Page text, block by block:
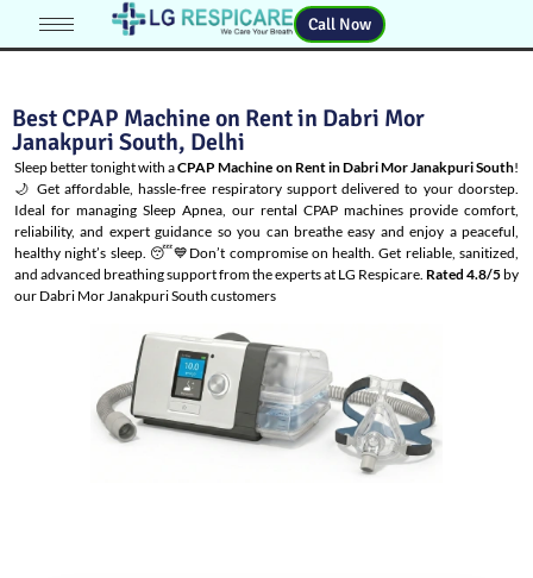
Call Now
Best CPAP Machine on Rent in Dabri Mor
Janakpuri South, Delhi
Sleep better tonight with aCPAP Machine on Rent in Dabri Mor Janakpuri South!
🌙 Get affordable, hassle-free respiratory support delivered to your doorstep.
Ideal for managing Sleep Apnea, our rental CPAP machines provide comfort,
reliability, and expert guidance so you can breathe easy and enjoy a peaceful,
healthy night’s sleep. 😴💙Don’t compromise on health. Get reliable, sanitized,
and advanced breathing support from the experts at LG Respicare. Rated 4.8/5by
our Dabri Mor Janakpuri South customers